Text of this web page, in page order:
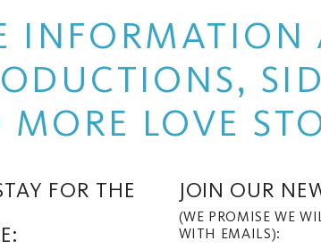
INFORMATION
MORE LOVE
FOR THE
JOIN OUR
(WE PROMISE WE
WITH EMAILS):